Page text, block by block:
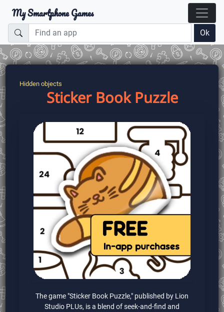
My Smartphone Games
Ok
Hidden objects
Sticker Book Puzzle
The game "Sticker Book Puzzle," published by Lion
Studio PLUs, is a blend of seek-and-find and